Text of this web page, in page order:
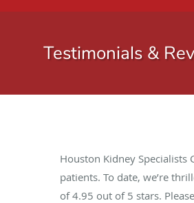
Testimonials &
Houston Kidney Specialists
patients. To date, we’re
of4.95 out of 5 stars.